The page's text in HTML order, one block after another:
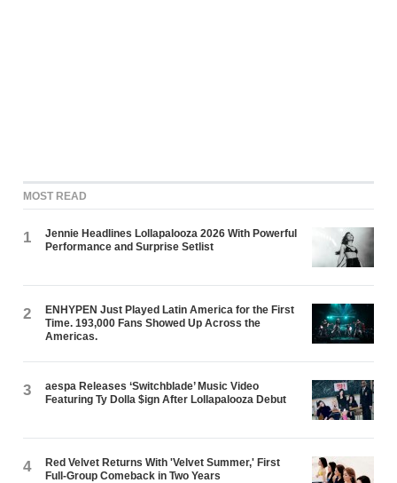
MOST READ
1
Jennie Headlines Lollapalooza 2026 With Powerful
Performance and Surprise Setlist
2
ENHYPEN Just Played Latin America for the First
Time. 193,000 Fans Showed Up Across the
Americas.
3
aespa Releases ‘Switchblade’ Music Video
Featuring Ty Dolla $ign After Lollapalooza Debut
4
Red Velvet Returns With 'Velvet Summer,' First
Full-Group Comeback in Two Years